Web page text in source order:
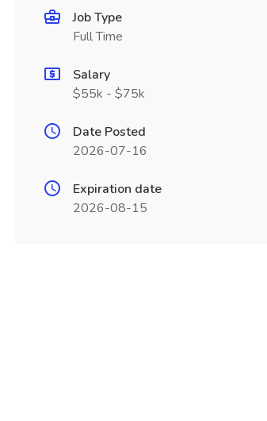
Job Type
Full Time
Salary
$55k - $75k
Date Posted
2026-07-16
Expiration date
2026-08-15